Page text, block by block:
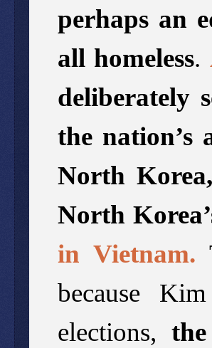
perhaps an
all homeless.
deliberately
the
North
North
in Vietnam.
because
elections,